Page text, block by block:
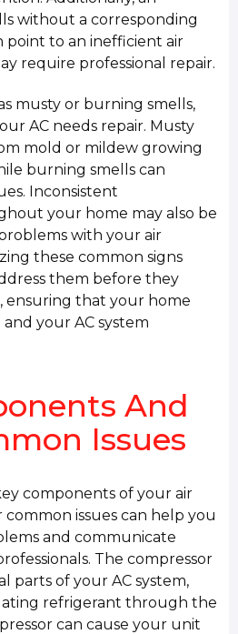
without a corresponding
point to an inefficient air
require professional repair.
musty or burning smells,
AC needs repair. Musty
mold or mildew growing
burning smells can
Inconsistent
your home may also be
with your air
these common signs
them before they
ensuring that your home
your AC system
And
Issues
components of your air
issues can help you
and communicate
The compressor
parts of your AC system,
refrigerant through the
can cause your unit